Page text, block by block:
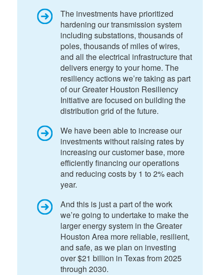
The investments have prioritized
hardening our transmission system
including substations, thousands of
poles, thousands of miles of wires,
and all the electrical infrastructure that
delivers energy to your home. The
resiliency actions we’re taking as part
of our Greater Houston Resiliency
Initiative are focused on building the
distribution grid of the future.
We have been able to increase our
investments without raising rates by
increasing our customer base, more
efficiently financing our operations
and reducing costs by 1 to 2% each
year.
And this is just a part of the work
we’re going to undertake to make the
larger energy system in the Greater
Houston Area more reliable, resilient,
and safe, as we plan on investing
over $21 billion in Texas from 2025
through 2030.